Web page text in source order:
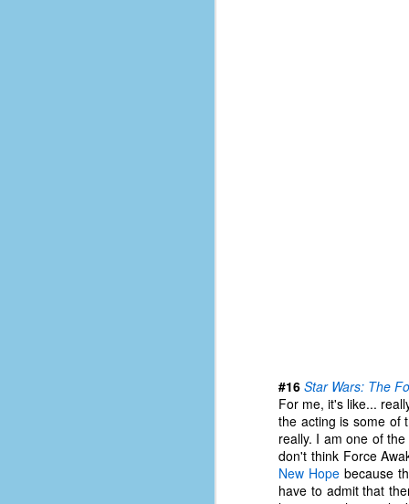
#16 Star Wars: The
For me, it's like...
the acting is some of
really. I am one of
don't think Force
New Hopebecause
have to admit that